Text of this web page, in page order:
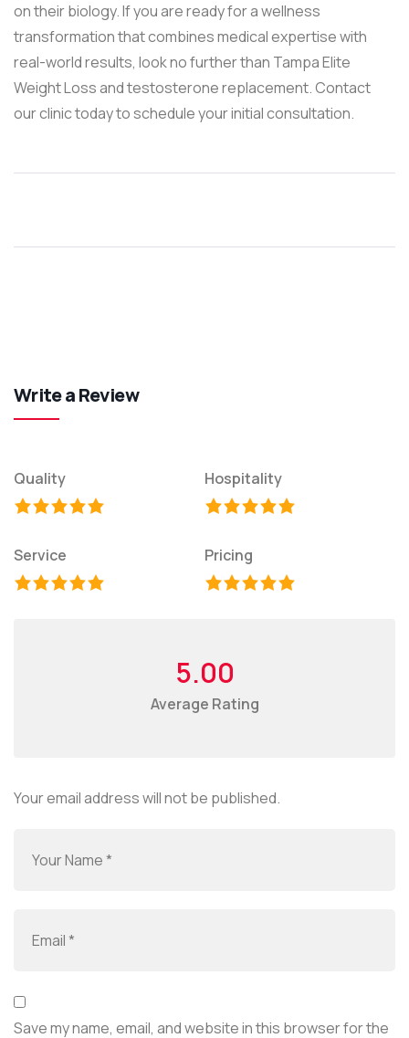
on their biology. If you are ready for a wellness
transformation that combines medical expertise with
real-world results, look no further than Tampa Elite
Weight Loss and testosterone replacement. Contact
our clinic today to schedule your initial consultation.
Write a Review
Quality Hospitality
Service Pricing
5.00
Average Rating
Your email address will not be published.
Save my name, email, and website in this browser for the